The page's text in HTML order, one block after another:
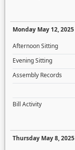
Monday May 12, 2025
Afternoon Sitting
Evening Sitting
Assembly Records
Bill Activity
Thursday May 8, 2025